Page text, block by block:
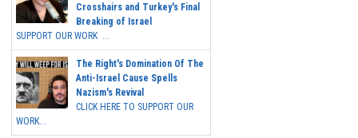
Crosshairs and Turkey's Final
Breaking of Israel
SUPPORT OUR WORK ...
The Right's Domination Of The
Anti-Israel Cause Spells
Nazism's Revival
CLICK HERE TO SUPPORT OUR
WORK...